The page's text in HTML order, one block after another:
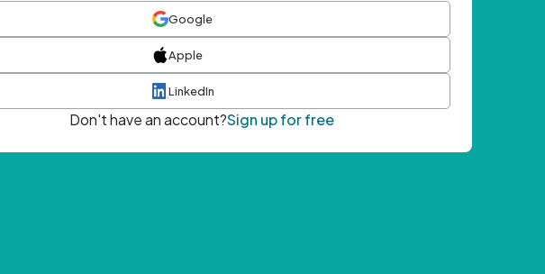
Google
Apple
LinkedIn
Don't have an account?Sign up for free